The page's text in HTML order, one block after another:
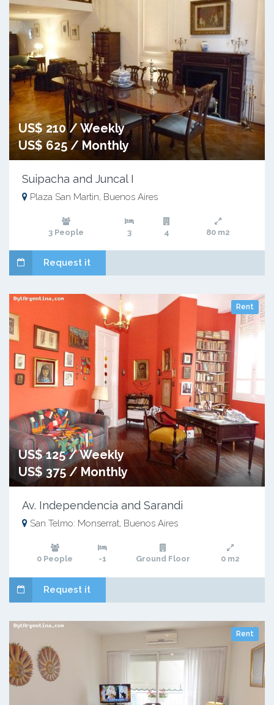
US$ 210 / Weekly
US$ 625 / Monthly
Suipacha and Juncal I
Plaza San Martin, Buenos Aires
3 People 3 4 80 m2
Request it
Rent
US$ 125 / Weekly
US$ 375 / Monthly
Av. Independencia and Sarandi
San Telmo: Monserrat, Buenos Aires
0 People -1 Ground Floor 0 m2
Request it
Rent